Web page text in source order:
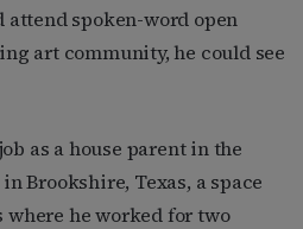
spoken-word open
art community, he could see
as a house parent in the
Brookshire, Texas, a space
he worked for two